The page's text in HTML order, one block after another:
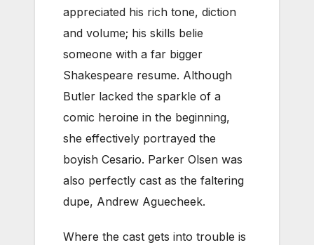
appreciated his rich tone, diction
and volume; his skills belie
someone with a far bigger
Shakespeare resume. Although
Butler lacked the sparkle of a
comic heroine in the beginning,
she effectively portrayed the
boyish Cesario. Parker Olsen was
also perfectly cast as the faltering
dupe, Andrew Aguecheek.
Where the cast gets into trouble is